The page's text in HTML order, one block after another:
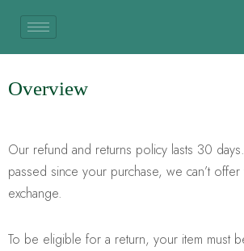
Overview
Our refund and returns policy lasts 30
passed since your purchase, we can’t
exchange.
To be eligible for a return, your item must